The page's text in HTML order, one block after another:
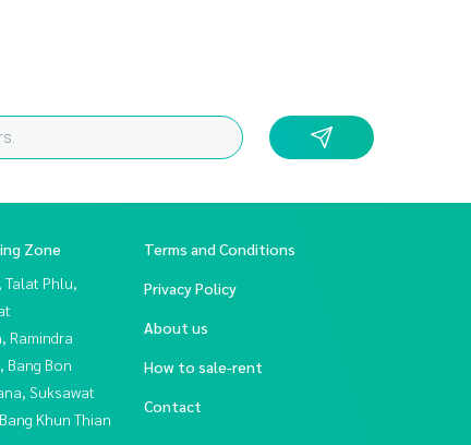
Zone
Talat Phlu,
Ramindra
Bang Bon
Suksawat
Khun Thian
Terms and Conditions
Privacy Policy
About us
How to sale-rent
Contact